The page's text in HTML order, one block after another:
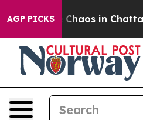
AGP PICKS
Collapse Chaos in